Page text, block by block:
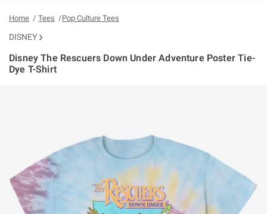
Home Tees Pop Culture Tees
DISNEY
Disney The Rescuers Down Under Adventure Poster Tie-
Dye T-Shirt